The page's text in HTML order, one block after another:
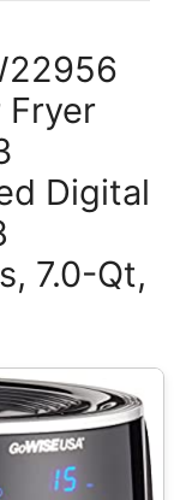
Fryer
Digital
7.0-Qt,